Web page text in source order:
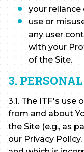
your
use or
any user
with your
of the Site.
3.
3.1. The ITF's
from and about
the Site (e.g., as
our Privacy